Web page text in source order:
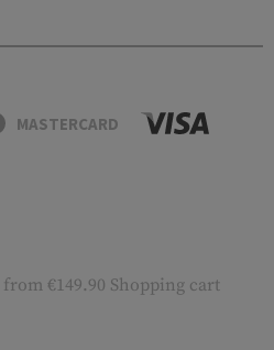
MASTERCARD
from €149.90 Shopping cart